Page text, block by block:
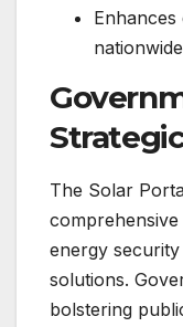
Enhances
nationwide
The Solar
energy
solutions.
bolstering